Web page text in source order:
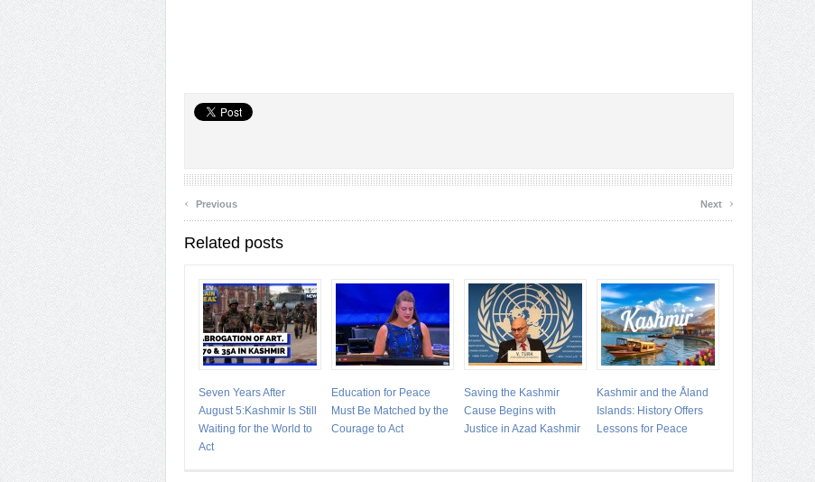
‹ Previous Next ›
Related posts
Seven Years After
August 5:Kashmir Is Still
Waiting for the World to
Act
Education for Peace
Must Be Matched by the
Courage to Act
Saving the Kashmir
Cause Begins with
Justice in Azad Kashmir
Kashmir and the Åland
Islands: History Offers
Lessons for Peace